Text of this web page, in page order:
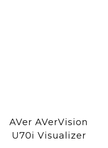
AVer AVerVision
U70i Visualizer